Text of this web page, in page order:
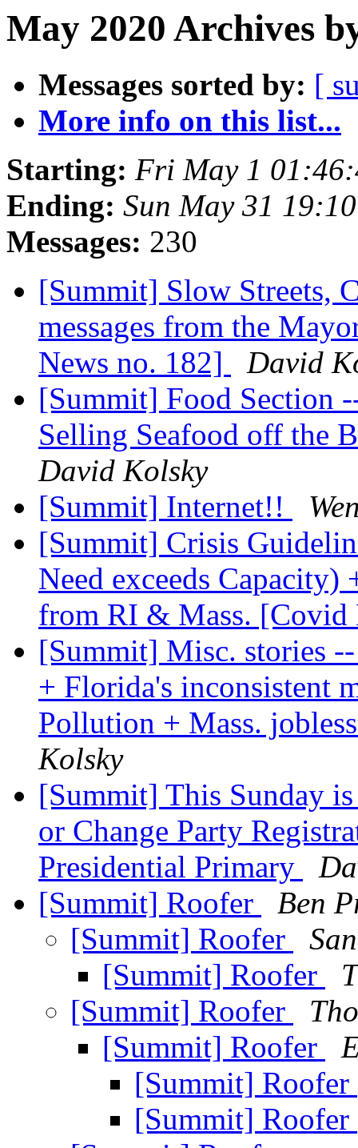
May 2020 Archives
Messages sorted by: [
More info on this list...
Starting: Fri May 1
Ending: Sun May 31
Messages: 230
[Summit] Slow Streets,
messages from the
News no. 182]
David
[Summit] Food Section
Selling Seafood off the
David Kolsky
[Summit] Internet!!
[Summit] Crisis
Need exceeds
from RI & Mass.
[Summit] Misc. stories
+ Florida's inconsistent
Pollution + Mass.
Kolsky
[Summit] This Sunday
or Change Party
Presidential Primary
[Summit] Roofer
Ben
[Summit] Roofer
[Summit] Roofer
[Summit] Roofer
[Summit] Roofer
[Summit] Roofer
[Summit] Roofer